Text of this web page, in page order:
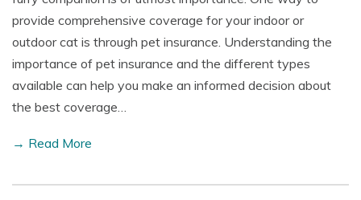
provide comprehensive coverage for your indoor or
outdoor cat is through pet insurance. Understanding the
importance of pet insurance and the different types
available can help you make an informed decision about
the best coverage…
→ Read More